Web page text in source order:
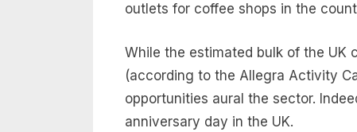
outlets for coffee shops in the
While the estimated bulk of the UK
(according to the Allegra Activity
opportunities aural the sector.
anniversary day in the UK.